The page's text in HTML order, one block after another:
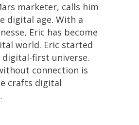
marketer, calls him
digital age. With a
Eric has become
world. Eric started
first universe.
connection is
crafts digital